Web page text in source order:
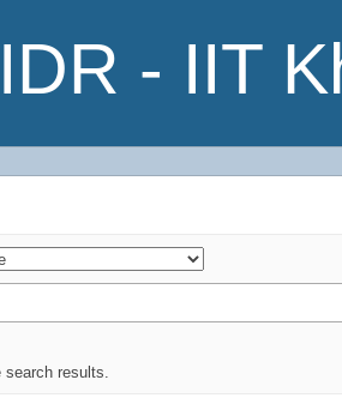
IDR - IIT
search results.